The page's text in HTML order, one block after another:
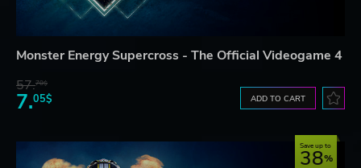
Monster Energy Supercross - The Official Videogame 4
57.70$
7.05$ ADD TO CART
Save up to
38